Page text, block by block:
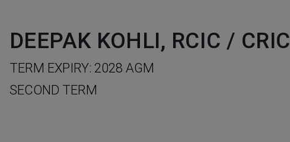
DEEPAK KOHLI, RCIC / CRIC
TERM EXPIRY: 2028 AGM
SECOND TERM